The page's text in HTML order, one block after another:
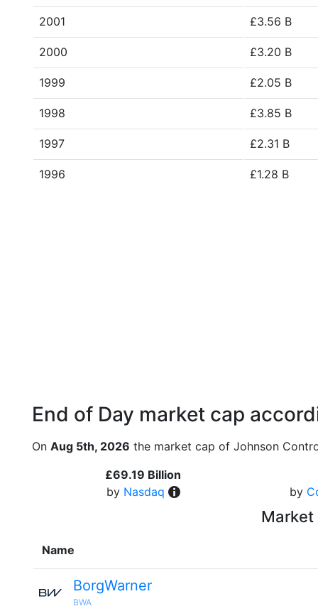
2001 £3.56 B
2000 £3.20 B
1999 £2.05 B
1998 £3.85 B
1997 £2.31 B
1996 £1.28 B
End of Day market cap
On Aug 5th, 2026 the market cap of Johnson
£69.19 Billion
by Nasdaq
by
Market
Name
BorgWarner
BWA